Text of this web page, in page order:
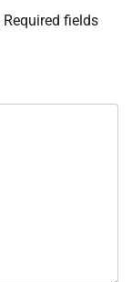
Required fields